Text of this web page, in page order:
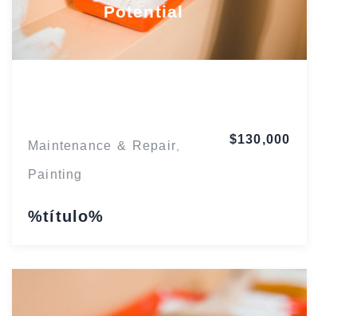
Potential
Maintenance & Repair,
Painting
%título%
$130,000